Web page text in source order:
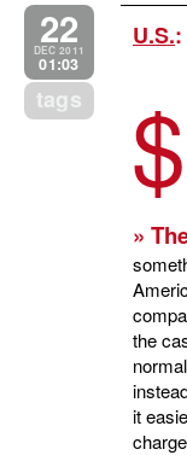
22
DEC 2011
01:03
tags
U.S.:
$
»
the
it